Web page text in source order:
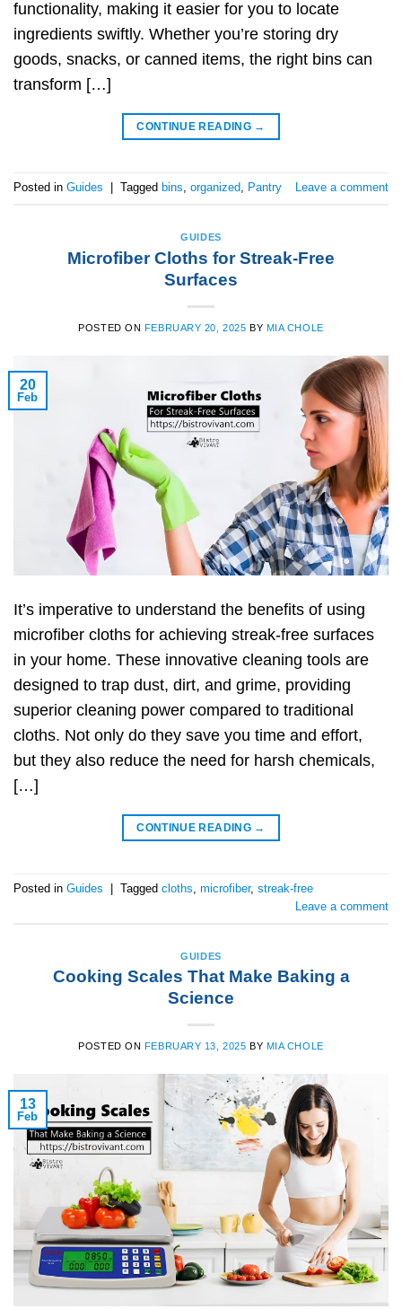
functionality, making it easier for you to locate
ingredients swiftly. Whether you’re storing dry
goods, snacks, or canned items, the right bins can
transform […]
CONTINUE READING →
Posted in Guides Tagged bins, organized, Pantry Leave a comment
GUIDES
Microfiber Cloths for Streak-Free
Surfaces
POSTED ON FEBRUARY 20, 2025 BY MIA CHOLE
20
Feb
It’s imperative to understand the benefits of using
microfiber cloths for achieving streak-free surfaces
in your home. These innovative cleaning tools are
designed to trap dust, dirt, and grime, providing
superior cleaning power compared to traditional
cloths. Not only do they save you time and effort,
but they also reduce the need for harsh chemicals,
[…]
CONTINUE READING →
Posted in Guides Tagged cloths, microfiber, streak-free
Leave a comment
GUIDES
Cooking Scales That Make Baking a
Science
POSTED ON FEBRUARY 13, 2025 BY MIA CHOLE
13
Feb